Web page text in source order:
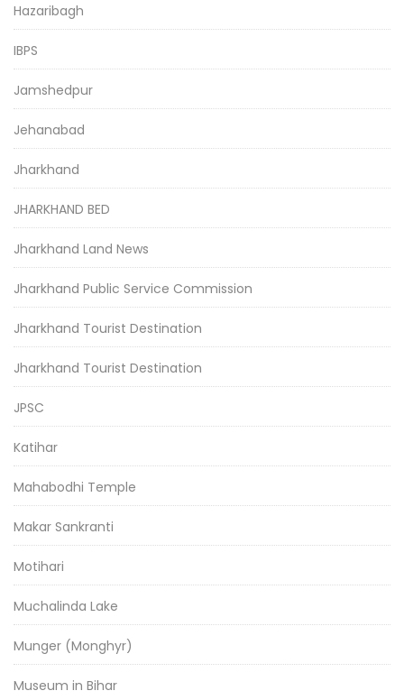
Hazaribagh
IBPS
Jamshedpur
Jehanabad
Jharkhand
JHARKHAND BED
Jharkhand Land News
Jharkhand Public Service Commission
Jharkhand Tourist Destination
Jharkhand Tourist Destination
JPSC
Katihar
Mahabodhi Temple
Makar Sankranti
Motihari
Muchalinda Lake
Munger (Monghyr)
Museum in Bihar